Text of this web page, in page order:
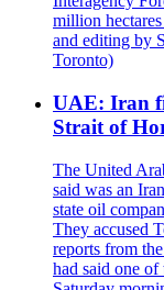
million
and editing by
Toronto)
UAE: Iran
Strait of
The United
said was an
state oil
They accused
reports from
had said one of